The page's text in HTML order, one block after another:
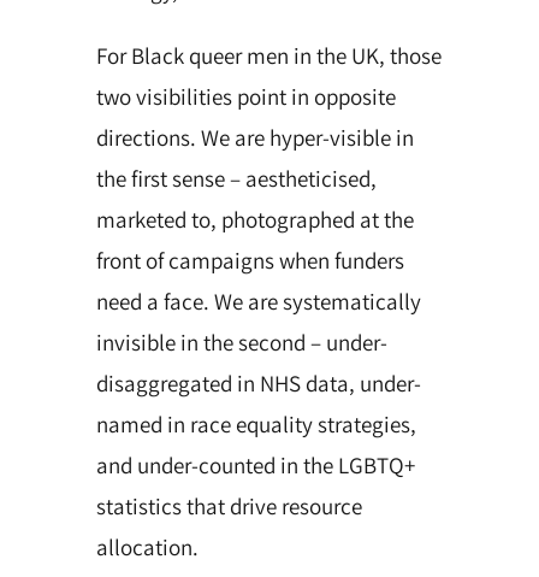
For Black queer men in the UK, those
two visibilities point in opposite
directions. We are hyper-visible in
the first sense – aestheticised,
marketed to, photographed at the
front of campaigns when funders
need a face. We are systematically
invisible in the second – under-
disaggregated in NHS data, under-
named in race equality strategies,
and under-counted in the LGBTQ+
statistics that drive resource
allocation.